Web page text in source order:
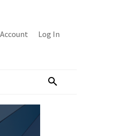
Account Log In